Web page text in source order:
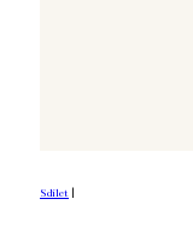
Sdílet |